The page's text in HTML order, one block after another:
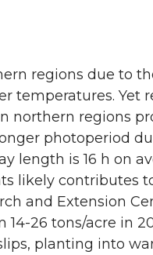
regions due to
temperatures. Yet
northern regions
photoperiod
length is 16 h on
likely contributes
and Extension
26 tons/acre in
planting into